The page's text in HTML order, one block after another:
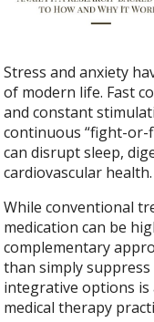
Stress and anxiety
of modern life. Fast
and constant
continuous “fight-or-
can disrupt sleep,
cardiovascular health.
While conventional
medication can be
complementary
than simply
integrative options is
medical therapy